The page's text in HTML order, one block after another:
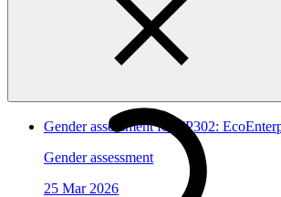
Gender action plan
Gender assessment for FP302:
Gender assessment
25 Mar 2026